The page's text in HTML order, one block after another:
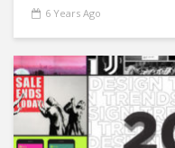
6 Years Ago